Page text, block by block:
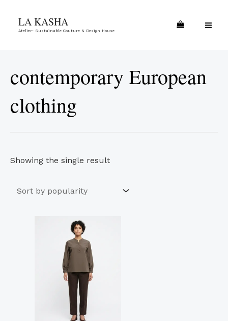
LA KASHA
Atelier- Sustainable Couture & Design House
contemporary European
clothing
Showing the single result
This
product
has
multiple
variants.
The
options